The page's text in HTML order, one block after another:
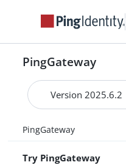
PingGateway
Version 2025.6.2
PingGateway
Try PingGateway